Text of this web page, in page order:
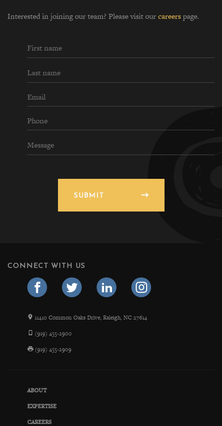
Interested in joining our team? Please visit ourcareerspage.
SUBMIT
CONNECT WITH US
11410 Common Oaks Drive, Raleigh, NC 27614
(919) 455-2900
(919) 455-2909
ABOUT
EXPERTISE
CAREERS